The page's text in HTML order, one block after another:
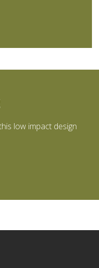
low impact design